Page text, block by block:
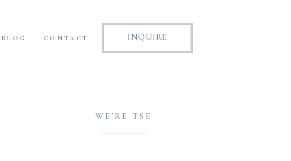
CONTACT
BLOG INQUIRE
WE'RE TSE